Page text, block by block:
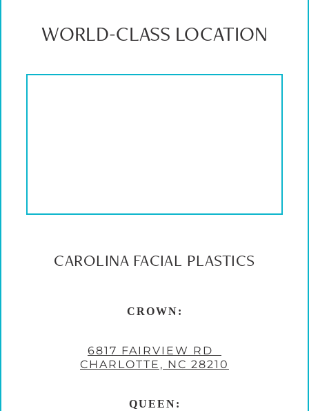
WORLD-CLASS LOCATION
CAROLINA FACIAL PLASTICS
CROWN:
6817 FAIRVIEW RD
CHARLOTTE, NC 28210
QUEEN: